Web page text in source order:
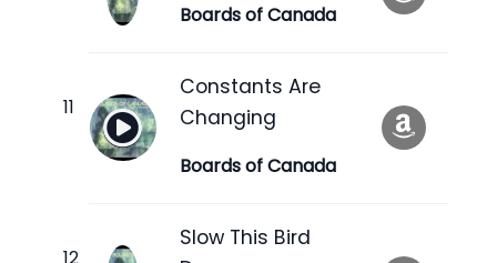
Boards of Canada
Constants Are
Changing
Boards of Canada
Slow This Bird